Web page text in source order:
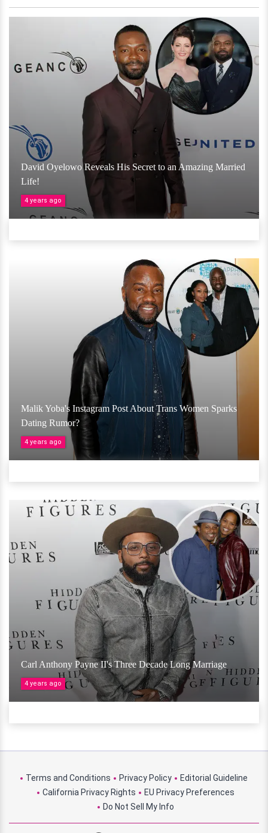
David Oyelowo Reveals His Secret to an Amazing Married
Life!
4 years ago
Malik Yoba's Instagram Post About Trans Women Sparks
Dating Rumor?
4 years ago
Carl Anthony Payne II's Three Decade Long Marriage
4 years ago
Terms and Conditions Privacy Policy
Editorial Guideline
California Privacy Rights
EU Privacy Preferences
Do Not Sell My Info